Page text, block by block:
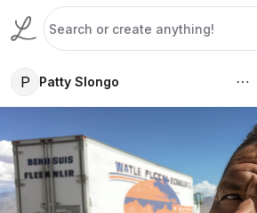
P Patty Slongo